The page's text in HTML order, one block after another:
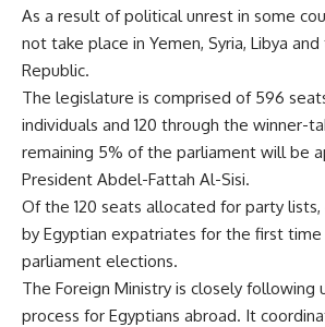
As a result of political unrest in some
not take place in Yemen, Syria, Libya
Republic.
The legislature is comprised of 596
individuals and 120 through the winner-
remaining 5% of the parliament will be
President Abdel-Fattah Al-Sisi.
Of the 120 seats allocated for party
by Egyptian expatriates for the first
parliament elections.
The Foreign Ministry is closely following
process for Egyptians abroad. It